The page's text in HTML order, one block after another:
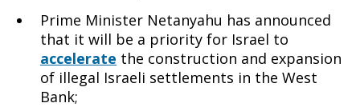
Prime Minister Netanyahu has announced
that it will be a priority for Israel to
accelerate the construction and expansion
of illegal Israeli settlements in the West
Bank;